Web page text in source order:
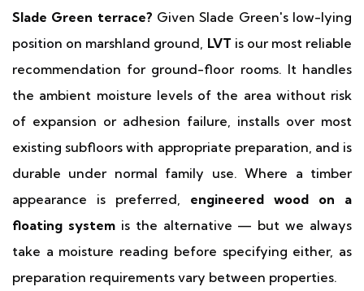
Slade Green terrace? Given Slade Green's low-lying
position on marshland ground, LVT is our most reliable
recommendation for ground-floor rooms. It handles
the ambient moisture levels of the area without risk
of expansion or adhesion failure, installs over most
existing subfloors with appropriate preparation, and is
durable under normal family use. Where a timber
appearance is preferred, engineered wood on a
floating systemis the alternative — but we always
take a moisture reading before specifying either, as
preparation requirements vary between properties.